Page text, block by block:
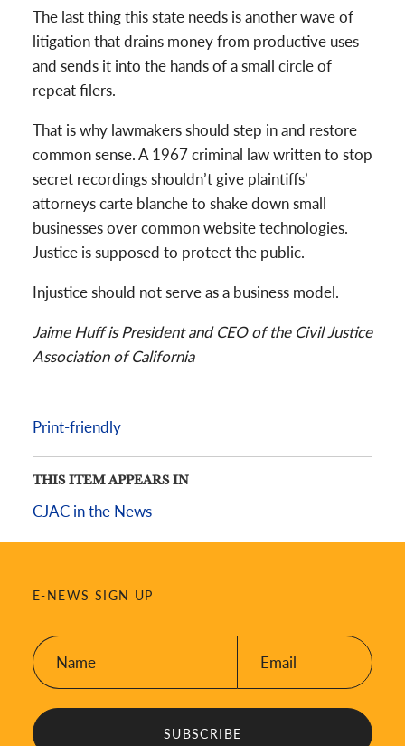
The last thing this state needs is another wave of
litigation that drains money from productive uses
and sends it into the hands of a small circle of
repeat filers.
That is why lawmakers should step in and restore
common sense. A 1967 criminal law written to stop
secret recordings shouldn’t give plaintiffs’
attorneys carte blanche to shake down small
businesses over common website technologies.
Justice is supposed to protect the public.
Injustice should not serve as a business model.
Jaime Huff is President and CEO of the Civil Justice
Association of California
Print-friendly
THIS ITEM APPEARS IN
CJAC in the News
E-NEWS SIGN UP
Name:
*